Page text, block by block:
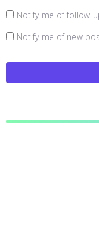
Notify me of follow-
Notify me of new